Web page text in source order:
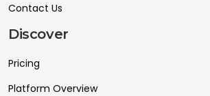
Contact Us
Discover
Pricing
Platform Overview